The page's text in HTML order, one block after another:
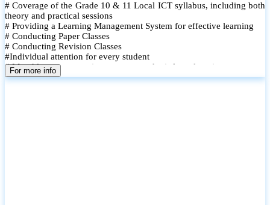
# Coverage of the Grade 10 & 11 Local ICT syllabus, including both
theory and practical sessions
# Providing a Learning Management System for effective learning
# Conducting Paper Classes
# Conducting Revision Classes
#Individual attention for every student
# Monthly tests to monitor progress and reinforce learning
# Student performance records are maintained and shared with
For more info